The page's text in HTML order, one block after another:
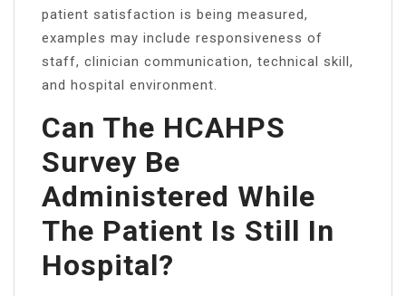
patient satisfaction is being measured,
examples may include responsiveness of
staff, clinician communication, technical skill,
and hospital environment.
Can The HCAHPS
Survey Be
Administered While
The Patient Is Still In
Hospital?